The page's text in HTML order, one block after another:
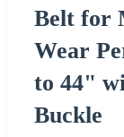
Belt for
Wear
to 44"
Buckle